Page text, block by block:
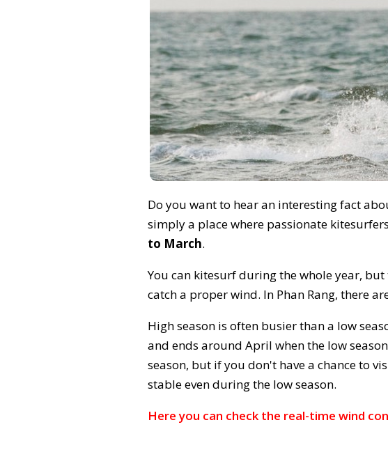
Do you want to hear an interesting fact
simply a place where passionate
to March.
You can kitesurf during the whole year,
catch a proper wind. In Phan Rang, there
High season is often busier than a low
and ends around April when the low
season, but if you don't have a chance to
stable even during the low season.
Here you can check the real-time wind